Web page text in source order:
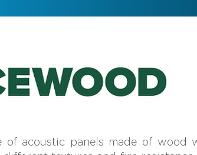
of acoustic panels made of wood